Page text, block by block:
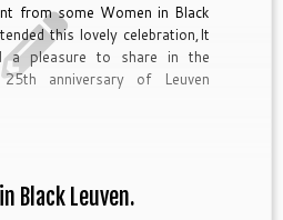
from some Women in Black
this lovely celebration,It
a pleasure to share in the
anniversary of Leuven
Black Leuven.